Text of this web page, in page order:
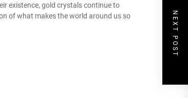
existence, gold crystals continue to
of what makes the world around us so
NEXT POST